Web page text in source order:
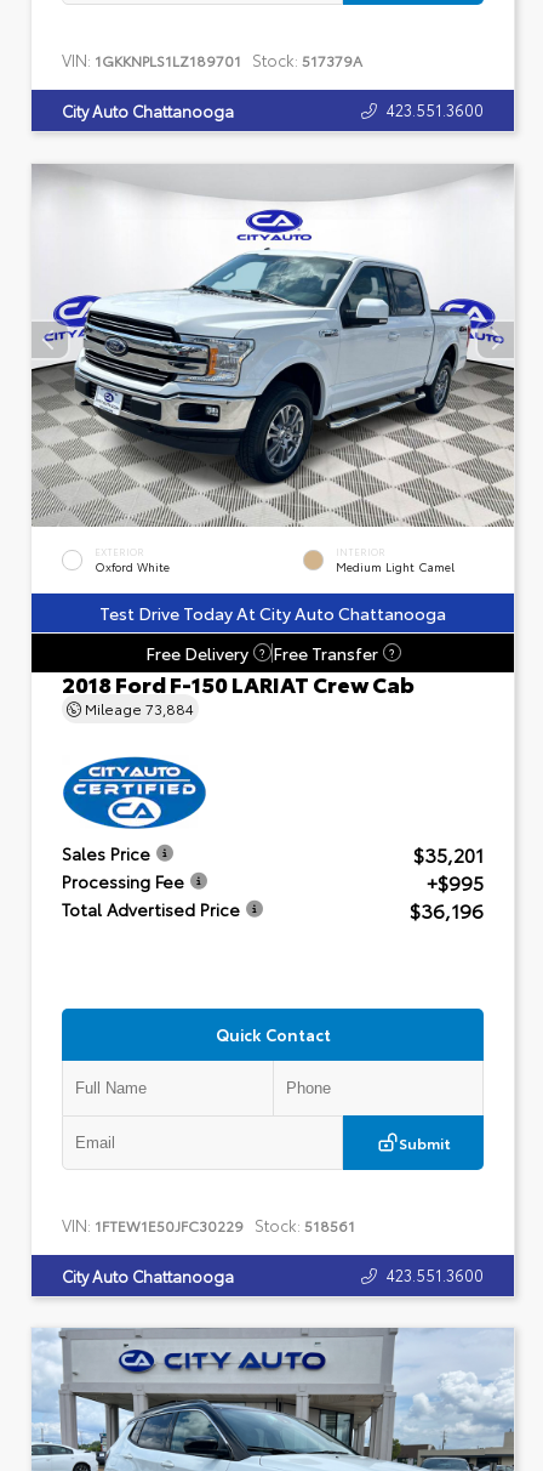
VIN: 1GKKNPLS1LZ189701 Stock: 517379A
City Auto Chattanooga 423.551.3600
EXTERIOR
Oxford White
INTERIOR
Medium Light Camel
Test Drive Today At City Auto Chattanooga
Free Delivery
? Free Transfer ?
2018 Ford F-150 LARIAT Crew Cab
Mileage 73,884
Sales Price $35,201
Processing Fee +$995
Total Advertised Price $36,196
Quick Contact
Submit
VIN: 1FTEW1E50JFC30229 Stock: 518561
City Auto Chattanooga 423.551.3600